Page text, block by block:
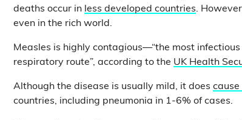
deaths occur in less developed countries.
even in the rich world.
Measles is highly contagious—“the most
respiratory route”, according to the UK Health
Although the disease is usually mild, it does
countries, including pneumonia in 1-6% of cases.